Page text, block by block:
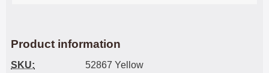
Product information
SKU: 52867 Yellow